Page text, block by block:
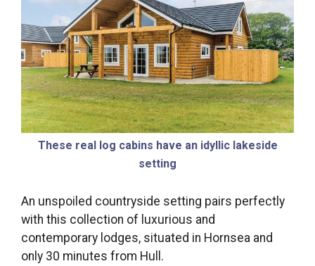
These real log cabins have an idyllic lakeside
setting
An unspoiled countryside setting pairs perfectly
with this collection of luxurious and
contemporary lodges, situated in Hornsea and
only 30 minutes from Hull.